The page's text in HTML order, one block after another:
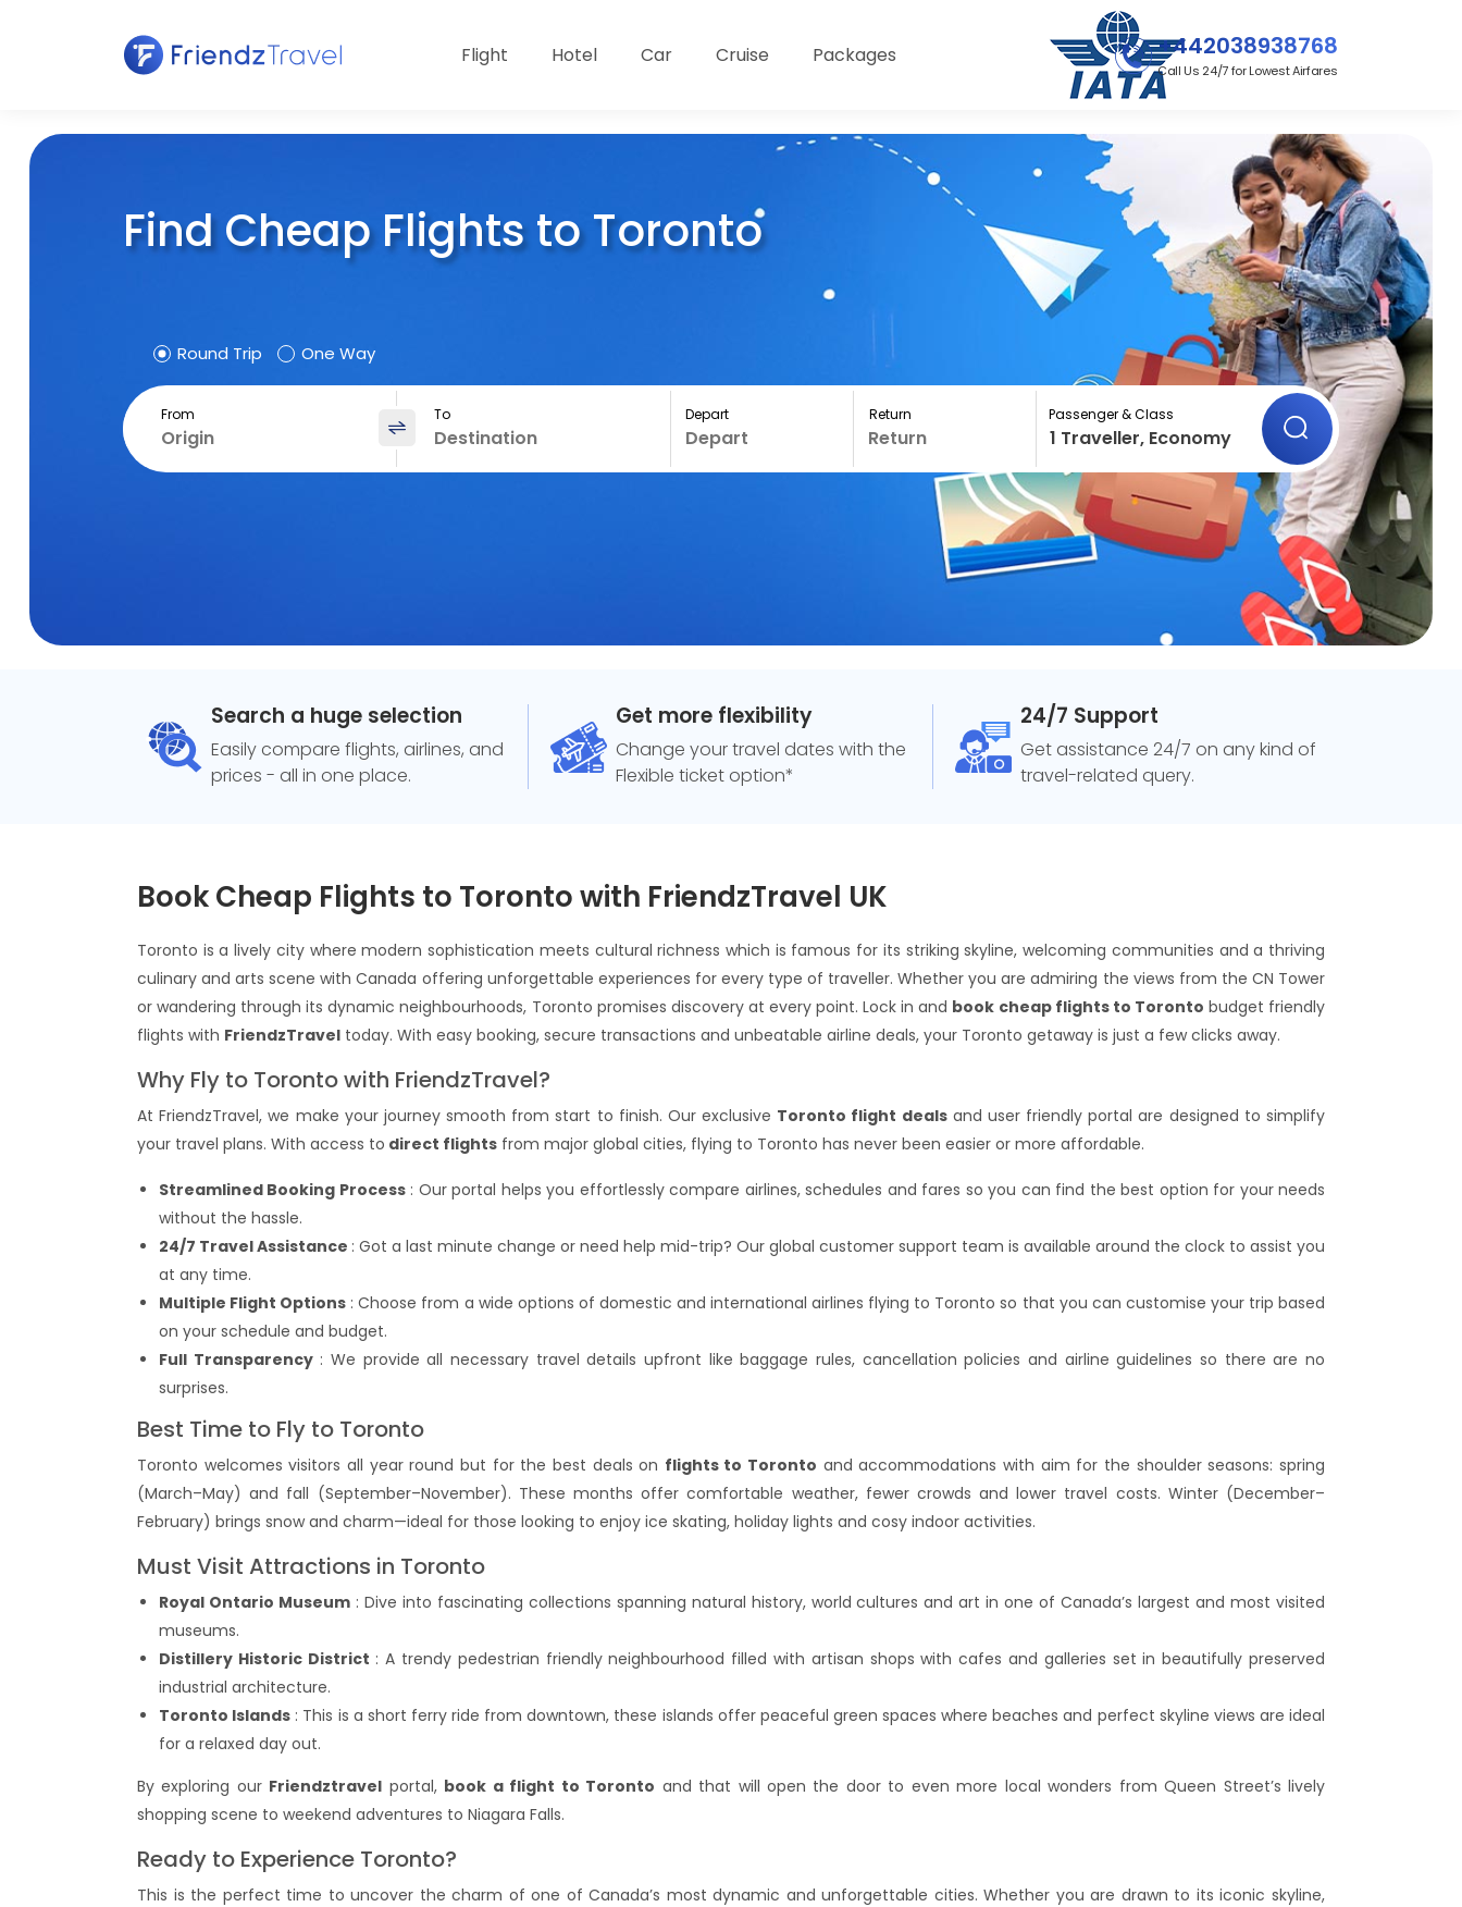
Flight Hotel Car Cruise Packages +442038938768
Call Us 24/7 for Lowest Airfares
Find Cheap Flights to Toronto
Round Trip One Way
From To Depart Return Passenger & Class
Search a huge selection
Easily compare flights, airlines, and
prices - all in one place.
Get more flexibility
Change your travel dates with the
Flexible ticket option*
24/7 Support
Get assistance 24/7 on any kind of
travel-related query.
Book Cheap Flights to Toronto with FriendzTravel UK
Toronto is a lively city where modern sophistication meets cultural richness which is famous for its striking skyline, welcoming communities and a thriving
culinary and arts scene with Canada offering unforgettable experiences for every type of traveller. Whether you are admiring the views from the CN Tower
or wandering through its dynamic neighbourhoods, Toronto promises discovery at every point. Lock in and book cheap flights to Toronto budget friendly
flights with FriendzTravel today. With easy booking, secure transactions and unbeatable airline deals, your Toronto getaway is just a few clicks away.
Why Fly to Toronto with FriendzTravel?
At FriendzTravel, we make your journey smooth from start to finish. Our exclusive Toronto flight dealsand user friendly portal are designed to simplify
your travel plans. With access to direct flights from major global cities, flying to Toronto has never been easier or more affordable.
Streamlined Booking Process: Our portal helps you effortlessly compare airlines, schedules and fares so you can find the best option for your needs
without the hassle.
24/7 Travel Assistance : Got a last minute change or need help mid-trip? Our global customer support team is available around the clock to assist you
at any time.
Multiple Flight Options : Choose from a wide options of domestic and international airlines flying to Toronto so that you can customise your trip based
on your schedule and budget.
Full Transparency: We provide all necessary travel details upfront like baggage rules, cancellation policies and airline guidelines so there are no
surprises.
Best Time to Fly to Toronto
Toronto welcomes visitors all year round but for the best deals on flights to Toronto and accommodations with aim for the shoulder seasons: spring
(March–May) and fall (September–November). These months offer comfortable weather, fewer crowds and lower travel costs. Winter (December–
February) brings snow and charm—ideal for those looking to enjoy ice skating, holiday lights and cosy indoor activities.
Must Visit Attractions in Toronto
Royal Ontario Museum: Dive into fascinating collections spanning natural history, world cultures and art in one of Canada’s largest and most visited
museums.
Distillery Historic District : A trendy pedestrian friendly neighbourhood filled with artisan shops with cafes and galleries set in beautifully preserved
industrial architecture.
Toronto Islands : This is a short ferry ride from downtown, these islands offer peaceful green spaces where beaches and perfect skyline views are ideal
for a relaxed day out.
By exploring our Friendztravel portal, book a flight to Toronto and that will open the door to even more local wonders from Queen Street’s lively
shopping scene to weekend adventures to Niagara Falls.
Ready to Experience Toronto?
This is the perfect time to uncover the charm of one of Canada’s most dynamic and unforgettable cities. Whether you are drawn to its iconic skyline,